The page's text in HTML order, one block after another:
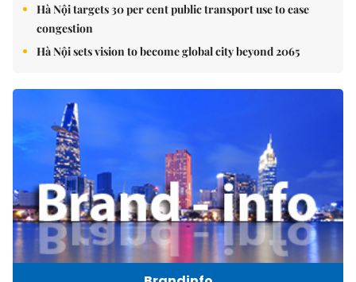
Hà Nội targets 30 per cent public transport use to ease
congestion
Hà Nội sets vision to become global city beyond 2065